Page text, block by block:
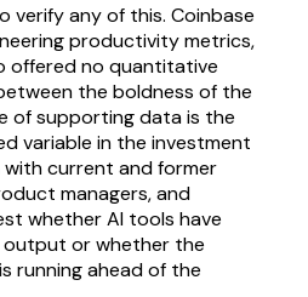
verify any of this. Coinbase
productivity metrics,
offered no quantitative
the boldness of the
of supporting data is the
variable in the investment
with current and former
managers, and
whether AI tools have
or whether the
running ahead of the